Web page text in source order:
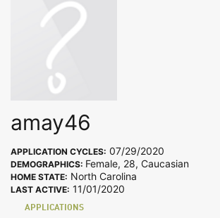
amay46
APPLICATION CYCLES: 07/29/2020
DEMOGRAPHICS: Female, 28, Caucasian
HOME STATE: North Carolina
LAST ACTIVE: 11/01/2020
APPLICATIONS